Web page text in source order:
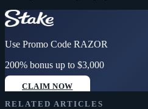
Use Promo Code RAZOR
200% bonus up to $3,000
CLAIM NOW
RELATED ARTICLES